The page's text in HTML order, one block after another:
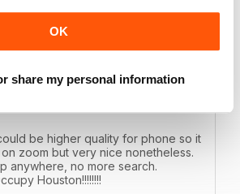
OK
share my personal information
be higher quality for phone so it
zoom but very nice nonetheless.
anywhere, no more search.
Houston!!!!!!!!